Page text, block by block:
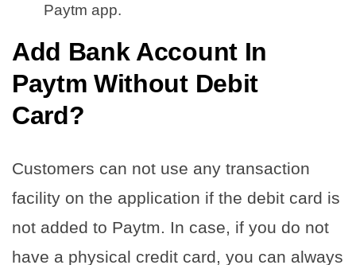
Paytm app.
Add Bank Account In
Paytm Without Debit
Card?
Customers can not use any transaction
facility on the application if the debit card is
not added to Paytm. In case, if you do not
have a physical credit card, you can always